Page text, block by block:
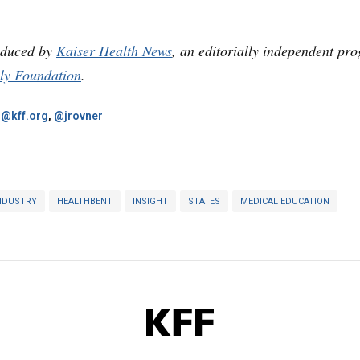
by Kaiser Health News, an editorially independent
Foundation.
, @jrovner
HEALTHBENT INSIGHT STATES MEDICAL EDUCATION
KFF